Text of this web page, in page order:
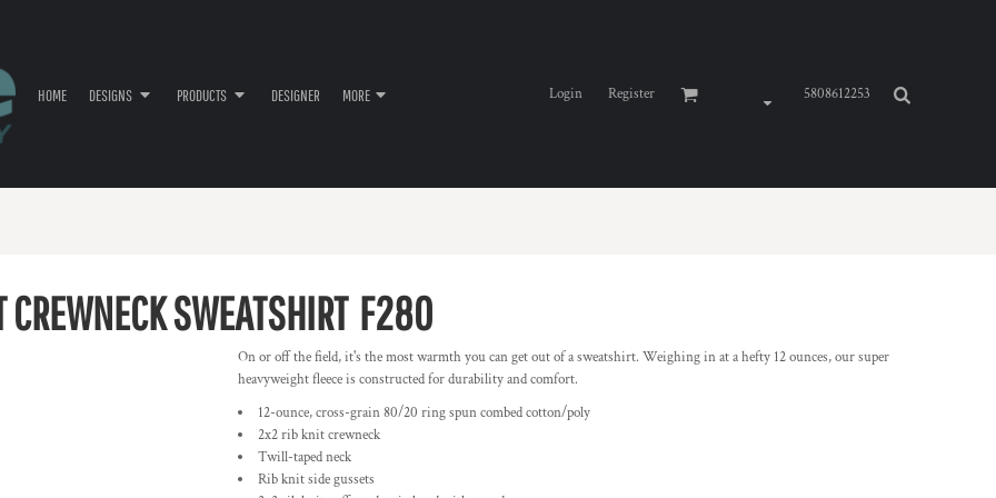
HOME DESIGNS PRODUCTS DESIGNER MORE Login Register 5808612253
SWEATSHIRT F280
On or off the field, it's the most warmth you can get out of a sweatshirt. Weighing in at a hefty 12 ounces, our super
heavyweight fleece is constructed for durability and comfort.
12-ounce, cross-grain 80/20 ring spun combed cotton/poly
2x2 rib knit crewneck
Twill-taped neck
Rib knit side gussets